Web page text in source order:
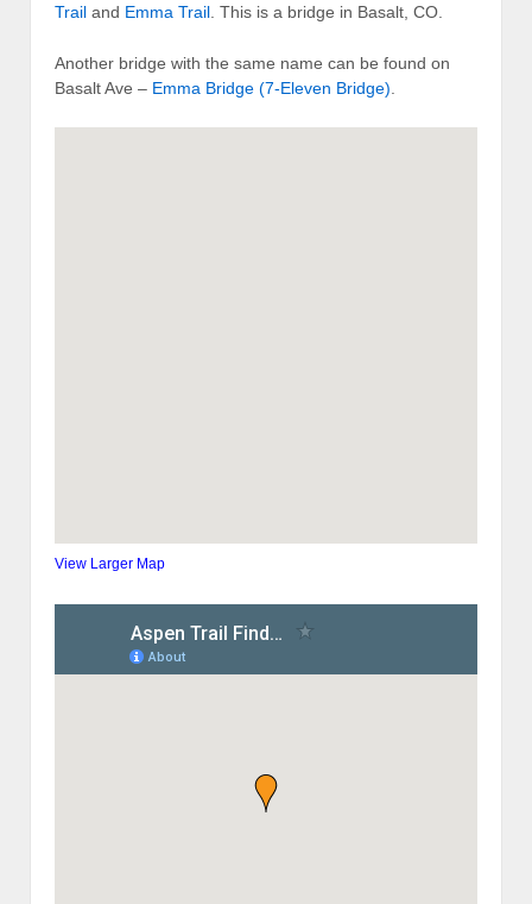
Trail and Emma Trail . This is a bridge in Basalt, CO.
Another bridge with the same name can be found on
Basalt Ave – Emma Bridge (7-Eleven Bridge)
View Larger Map